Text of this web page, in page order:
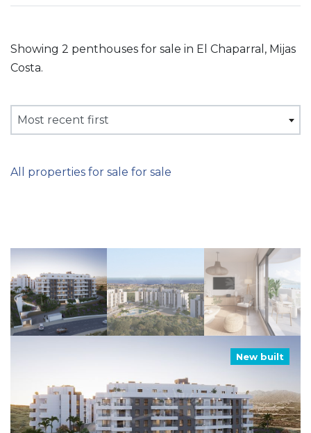
Showing 2 penthouses for sale in El Chaparral, Mijas
Costa.
Most recent first
All properties for sale for sale
New built